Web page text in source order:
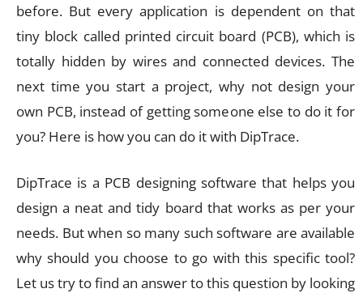
before. But every application is dependent on that
tiny block called printed circuit board (PCB), which is
totally hidden by wires and connected devices. The
next time you start a project, why not design your
own PCB, instead of getting someone else to do it for
you? Here is how you can do it with DipTrace.
DipTrace is a PCB designing software that helps you
design a neat and tidy board that works as per your
needs. But when so many such software are available
why should you choose to go with this specific tool?
Let us try to find an answer to this question by looking